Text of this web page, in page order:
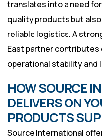
translates into a need
quality products but
reliable logistics. A
East partner contributes
operational stability and
HOW SOURCE
DELIVERS ON
PRODUCTS
Source International